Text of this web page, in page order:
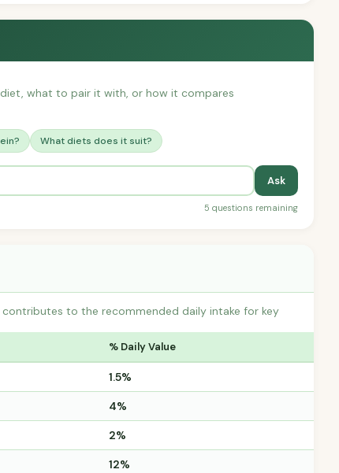
what to pair it with, or how it compares
What diets does it suit?
Ask
5 questions remaining
contributes to the recommended daily intake for key
% Daily Value
1.5%
4%
2%
12%